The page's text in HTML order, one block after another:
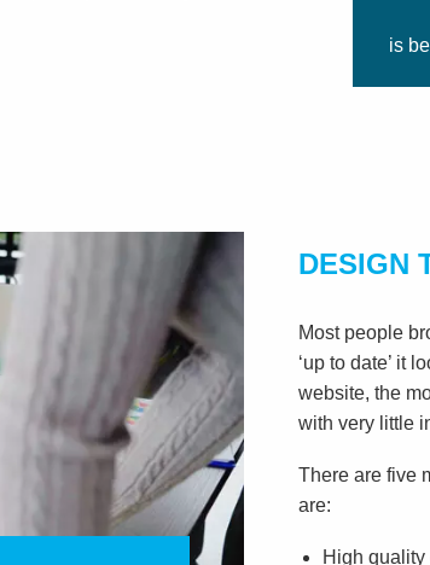
is
DESIGN
Most people
‘up to date’ it
website, the
with very little
There are five
are:
High quality